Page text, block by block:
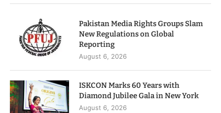
Pakistan Media Rights Groups Slam
New Regulations on Global
Reporting
August 6, 2026
ISKCON Marks 60 Years with
Diamond Jubilee Gala in New York
August 6, 2026